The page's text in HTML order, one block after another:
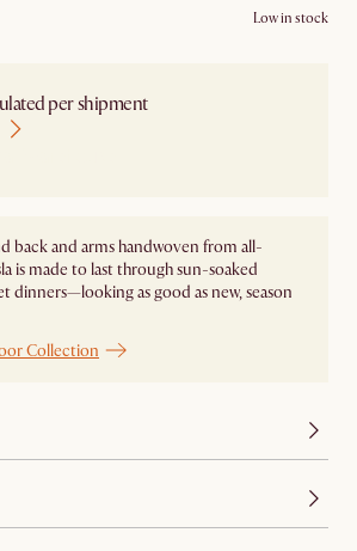
Low in stock
per shipment
back and arms handwoven from all-
is made to last through sun-soaked
dinners—looking as good as new, season
Collection